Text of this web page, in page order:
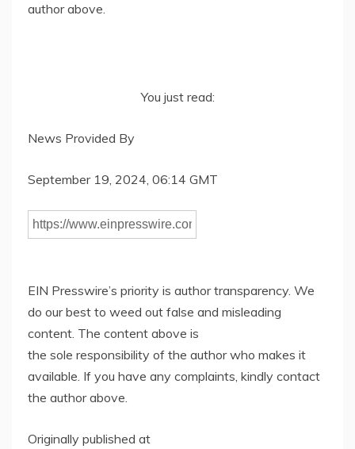
author above.
You just read:
News Provided By
September 19, 2024, 06:14 GMT
EIN Presswire’s priority is author transparency. We
do our best to weed out false and misleading
content. The content above is
the sole responsibility of the author who makes it
available. If you have any complaints, kindly contact
the author above.
Originally published at